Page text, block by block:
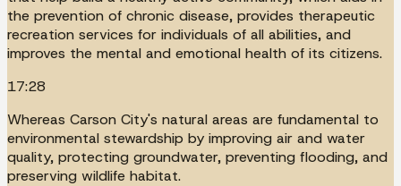
the prevention of chronic disease, provides therapeutic
recreation services for individuals of all abilities, and
improves the mental and emotional health of its citizens.
17:28
Whereas Carson City's natural areas are fundamental to
environmental stewardship by improving air and water
quality, protecting groundwater, preventing flooding, and
preserving wildlife habitat.